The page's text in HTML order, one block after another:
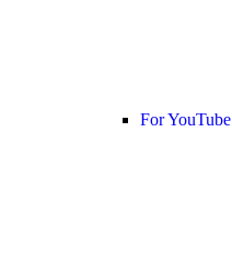
For YouTube